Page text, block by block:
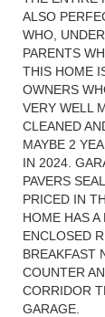
ALSO
WHO,
PARENTS
THIS HOME
OWNERS
VERY WELL
CLEANED
MAYBE 2
IN 2024.
PAVERS
PRICED IN
HOME HAS
ENCLOSED
BREAKFAST
COUNTER
CORRIDOR
GARAGE.